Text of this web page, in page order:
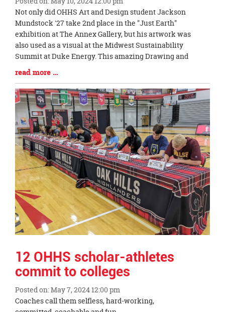
Blog
Entry
Synopsis
Begin
Not only did OHHS Art and Design student Jackson
Mundstock '27 take 2nd place in the "Just Earth"
exhibition at The Annex Gallery, but his artwork was
also used as a visual at the Midwest Sustainability
Summit at Duke Energy. This amazing Drawing and
Blog
Entry
Synopsis
End
read more …
12 OHHS scholar-athletes
commit to colleges
Posted on: May 7, 2024 12:00 pm
Blog
Coaches call them selfless, hard-working,